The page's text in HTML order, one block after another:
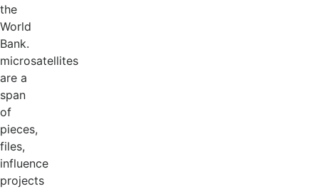
the
World
Bank.
microsatellites
are a
span
of
pieces,
files,
influence
projects